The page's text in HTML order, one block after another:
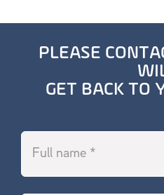
PLEASE
GET BACK TO